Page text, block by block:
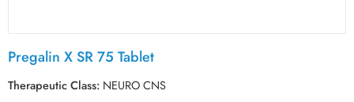
Pregalin X SR 75 Tablet
Therapeutic Class: NEURO CNS